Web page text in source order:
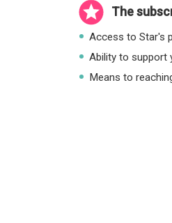
The
Access to Star's
Ability to support
Means to